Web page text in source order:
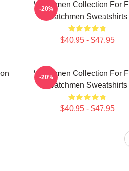
Watchmen Collection For
Watchmen Sweatshirts
$40.95 - $47.95
-20%
Watchmen Collection For
Watchmen Sweatshirts
$40.95 - $47.95
-20%